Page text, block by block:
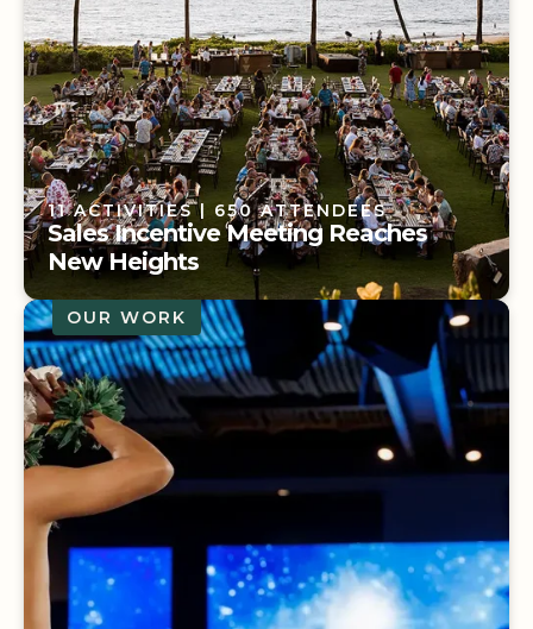
11 ACTIVITIES| 650 ATTENDEES
Sales Incentive Meeting Reaches
New Heights
11 ACTIVITIES| 650 ATTENDEES
Sales Incentive Meeting Reaches
New Heights
OUR WORK